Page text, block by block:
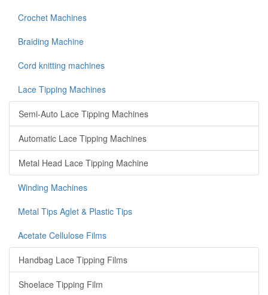
Crochet Machines
Braiding Machine
Cord knitting machines
Lace Tipping Machines
Semi-Auto Lace Tipping Machines
Automatic Lace Tipping Machines
Metal Head Lace Tipping Machine
Winding Machines
Metal Tips Aglet & Plastic Tips
Acetate Cellulose Films
Handbag Lace Tipping Films
Shoelace Tipping Film